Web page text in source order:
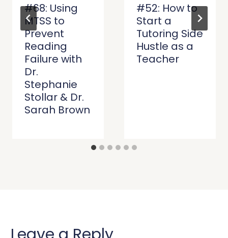
#68: Using
MTSS to
Prevent
Reading
Failure with
Dr.
Stephanie
Stollar & Dr.
Sarah Brown
#52: How to
Start a
Tutoring Side
Hustle as a
Teacher